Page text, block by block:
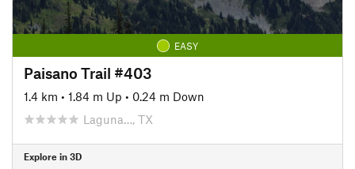
EASY
Paisano Trail #403
1.4 km • 1.84 m Up • 0.24 m Down
Laguna…, TX
Explore in 3D